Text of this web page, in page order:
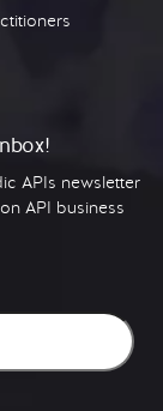
APIs newsletter
API business